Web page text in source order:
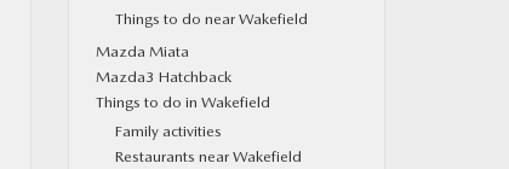
Things to do near Wakefield
Mazda Miata
Mazda3 Hatchback
Things to do in Wakefield
Family activities
Restaurants near Wakefield